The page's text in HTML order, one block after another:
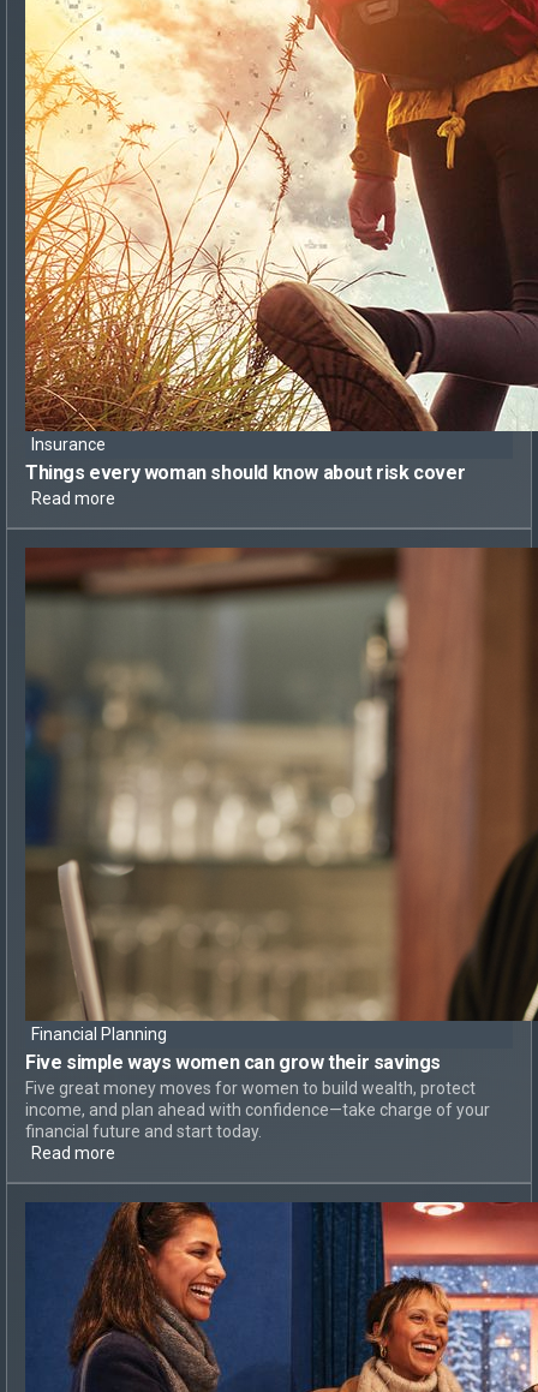
Insurance
Things every woman should know about risk cover
Read more
Financial Planning
Five simple ways women can grow their savings
Five great money moves for women to build wealth, protect
income, and plan ahead with confidence—take charge of your
financial future and start today.
Read more